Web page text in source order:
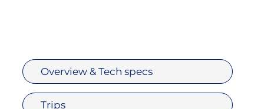
Overview & Tech specs
Trips